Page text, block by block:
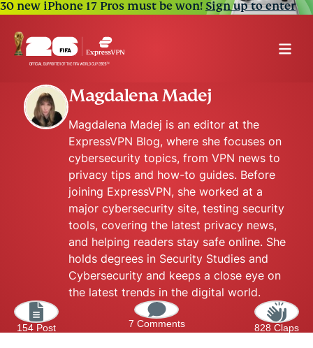
30 new iPhone 17 Pros must be won!Sign up to enter
Magdalena Madej
Magdalena Madej is an editor at the
ExpressVPN Blog, where she focuses on
cybersecurity topics, from VPN news to
privacy tips and how-to guides. Before
joining ExpressVPN, she worked at a
major cybersecurity site, testing security
tools, covering the latest privacy news,
and helping readers stay safe online. She
holds degrees in Security Studies and
Cybersecurity and keeps a close eye on
the latest trends in the digital world.
154 Post 7 Comments 828 Claps